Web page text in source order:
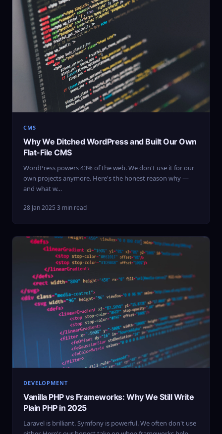
CMS
Why We Ditched WordPress and Built Our Own
Flat-File CMS
WordPress powers 43% of the web. We don't use it for our
own projects anymore. Here's the honest reason why —
and what w…
28 Jan 2025 3 min read
DEVELOPMENT
Vanilla PHP vs Frameworks: Why We Still Write
Plain PHP in 2025
Laravel is brilliant. Symfony is powerful. We often don't use